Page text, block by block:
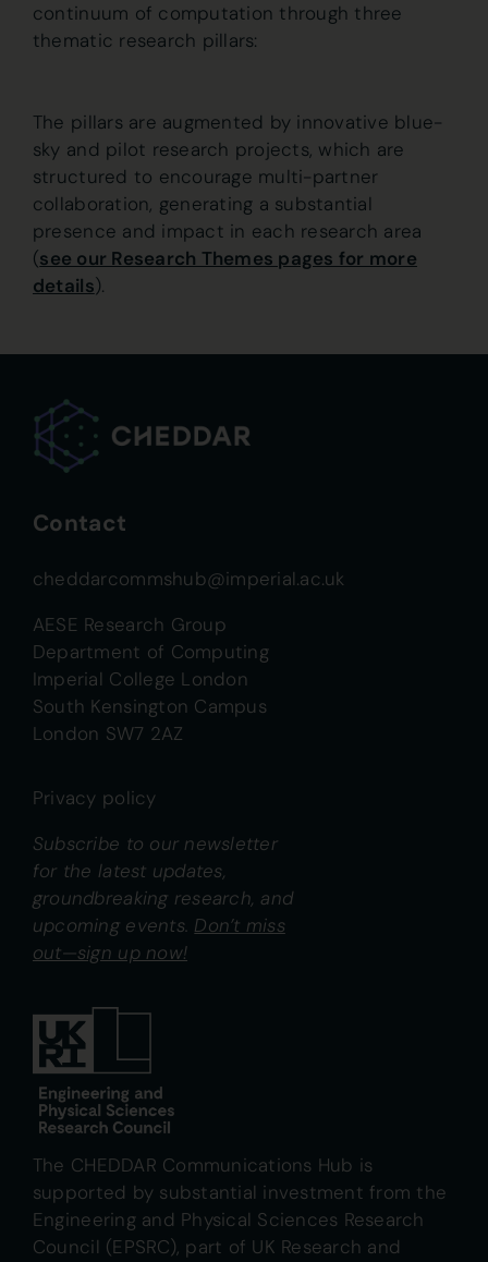
continuum of computation through three
thematic research pillars:
The pillars are augmented by innovative blue-
sky and pilot research projects, which are
structured to encourage multi-partner
collaboration, generating a substantial
presence and impact in each research area
(see our Research Themes pages for more
details).
Contact
cheddarcommshub@imperial.ac.uk
AESE Research Group
Department of Computing
Imperial College London
South Kensington Campus
London SW7 2AZ
Privacy policy
Subscribe to our newsletter
for the latest updates,
groundbreaking research, and
upcoming events. Don’t miss
out—sign up now!
The CHEDDAR Communications Hub is
supported by substantial investment from the
Engineering and Physical Sciences Research
Council (EPSRC), part of UK Research and